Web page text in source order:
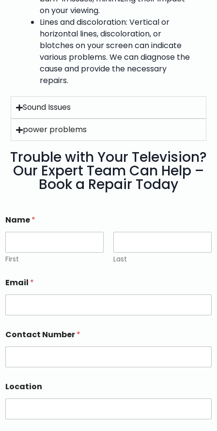
on your viewing.
Lines and discoloration: Vertical or
horizontal lines, discoloration, or
blotches on your screen can indicate
various problems. We can diagnose the
cause and provide the necessary
repairs.
Sound Issues
power problems
Trouble with Your Television?
Our Expert Team Can Help –
Book a Repair Today
Name*
First Last
Email *
Contact Number*
Location